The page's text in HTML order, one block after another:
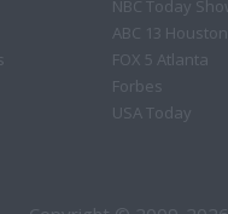
NBC Today
ABC 13 Houston
FOX 5 Atlanta
Forbes
USA Today